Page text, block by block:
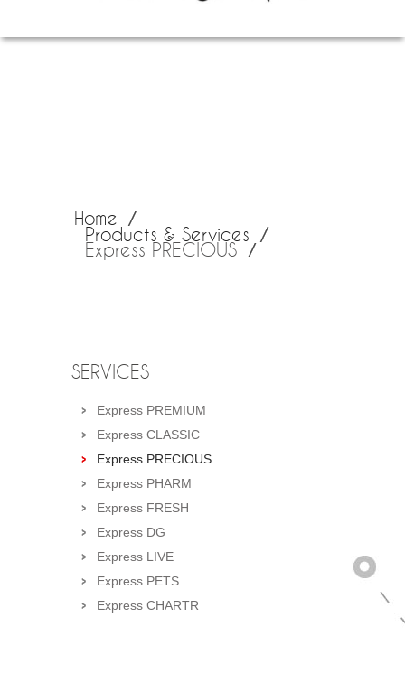
Home
Products & Services
Express PRECIOUS
SERVICES
Express PREMIUM
Express CLASSIC
Express PRECIOUS
Express PHARM
Express FRESH
Express DG
Express LIVE
Express PETS
Express CHARTR